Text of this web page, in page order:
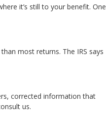
it’s still to your benefit. One
most returns. The IRS says
corrected information that
us.